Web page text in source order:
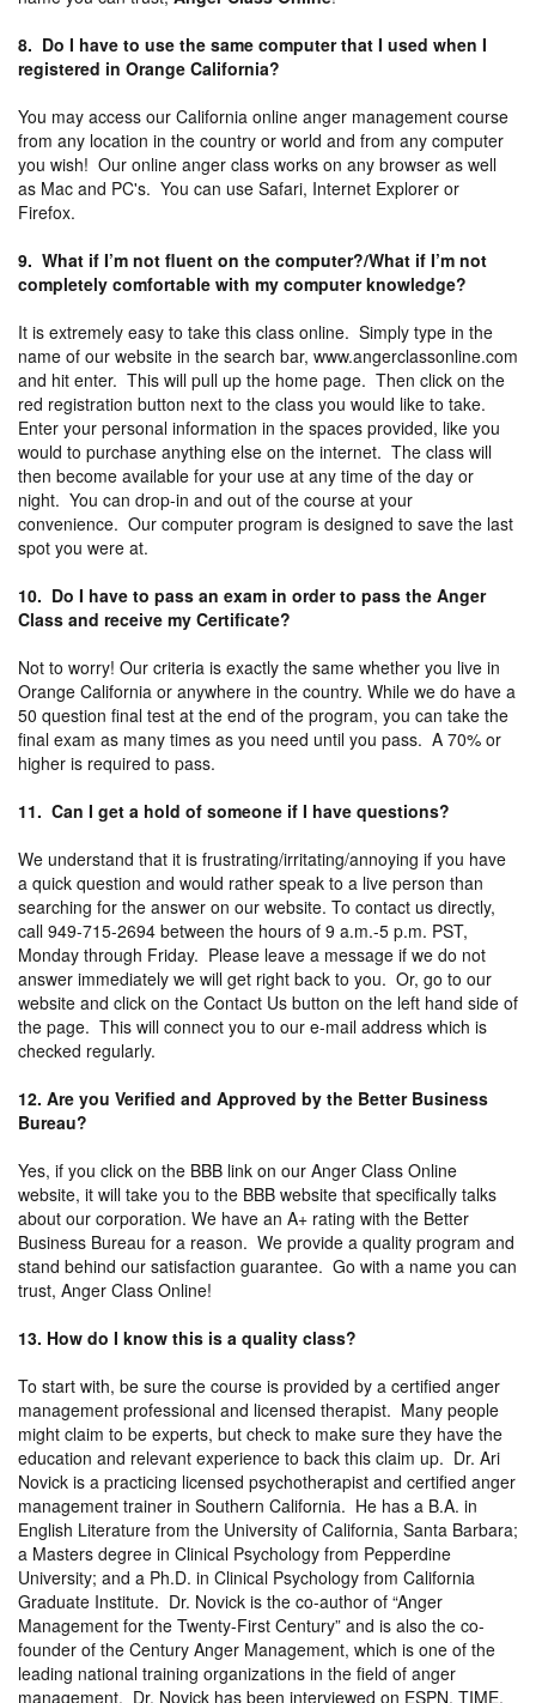
8. Do I have to use the same computer that I used when I
registered in Orange California?
You may access our California online anger management course
from any location in the country or world and from any computer
you wish! Our online anger class works on any browser as well
as Mac and PC's. You can use Safari, Internet Explorer or
Firefox.
9. What if I’m not fluent on the computer?/What if I’m not
completely comfortable with my computer knowledge?
It is extremely easy to take this class online. Simply type in the
name of our website in the search bar, www.angerclassonline.com
and hit enter. This will pull up the home page. Then click on the
red registration button next to the class you would like to take.
Enter your personal information in the spaces provided, like you
would to purchase anything else on the internet. The class will
then become available for your use at any time of the day or
night. You can drop-in and out of the course at your
convenience. Our computer program is designed to save the last
spot you were at.
10. Do I have to pass an exam in order to pass the Anger
Class and receive my Certificate?
Not to worry! Our criteria is exactly the same whether you live in
Orange California or anywhere in the country. While we do have a
50 question final test at the end of the program, you can take the
final exam as many times as you need until you pass. A 70% or
higher is required to pass.
11. Can I get a hold of someone if I have questions?
We understand that it is frustrating/irritating/annoying if you have
a quick question and would rather speak to a live person than
searching for the answer on our website. To contact us directly,
call 949-715-2694 between the hours of 9 a.m.-5 p.m. PST,
Monday through Friday. Please leave a message if we do not
answer immediately we will get right back to you. Or, go to our
website and click on the Contact Us button on the left hand side of
the page. This will connect you to our e-mail address which is
checked regularly.
12. Are you Verified and Approved by the Better Business
Bureau?
Yes, if you click on the BBB link on our Anger Class Online
website, it will take you to the BBB website that specifically talks
about our corporation. We have an A+ rating with the Better
Business Bureau for a reason. We provide a quality program and
stand behind our satisfaction guarantee. Go with a name you can
trust, Anger Class Online!
13. How do I know this is a quality class?
To start with, be sure the course is provided by a certified anger
management professional and licensed therapist. Many people
might claim to be experts, but check to make sure they have the
education and relevant experience to back this claim up. Dr. Ari
Novick is a practicing licensed psychotherapist and certified anger
management trainer in Southern California. He has a B.A. in
English Literature from the University of California, Santa Barbara;
a Masters degree in Clinical Psychology from Pepperdine
University; and a Ph.D. in Clinical Psychology from California
Graduate Institute. Dr. Novick is the co-author of “Anger
Management for the Twenty-First Century” and is also the co-
founder of the Century Anger Management, which is one of the
leading national training organizations in the field of anger
management. Dr. Novick has been interviewed on ESPN, TIME,